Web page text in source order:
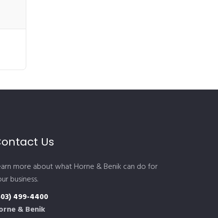
Us
more about what Horne & Benik can do for
business.
499-4400
& Benik